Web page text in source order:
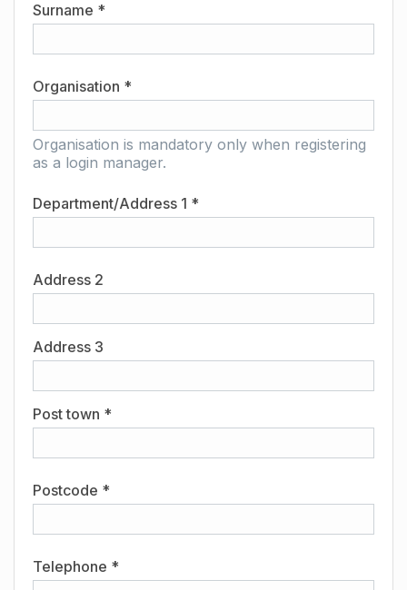
Surname *
Organisation *
Organisation is mandatory only when registering
as a login manager.
Department/Address 1 *
Address 2
Address 3
Post town *
Postcode *
Telephone *